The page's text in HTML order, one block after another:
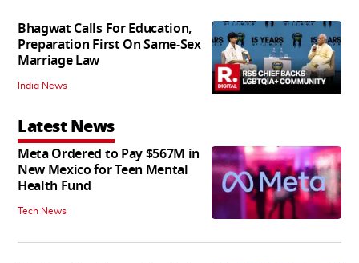
Bhagwat Calls For Education,
Preparation First On Same-Sex
Marriage Law
India News
Latest News
Meta Ordered to Pay $567M in
New Mexico for Teen Mental
Health Fund
Tech News